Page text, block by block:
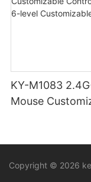
KY-M1083
Mouse
Copyright © 2026